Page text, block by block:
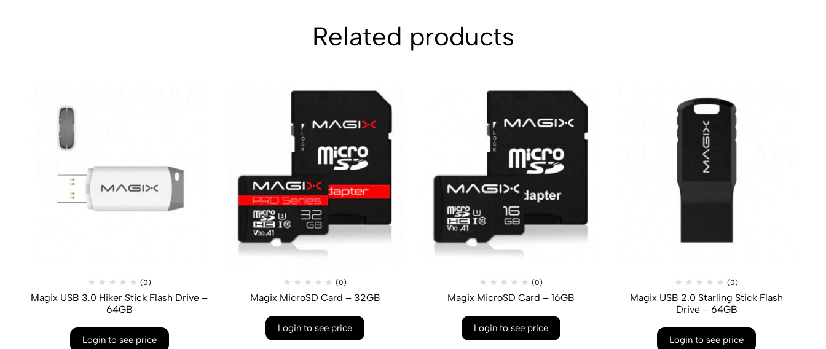
Related products
(0)
Magix USB 3.0 Hiker Stick Flash Drive –
64GB
Login to see price
(0)
Magix MicroSD Card – 32GB
Login to see price
(0)
Magix MicroSD Card – 16GB
Login to see price
(0)
Magix USB 2.0 Starling Stick Flash
Drive – 64GB
Login to see price